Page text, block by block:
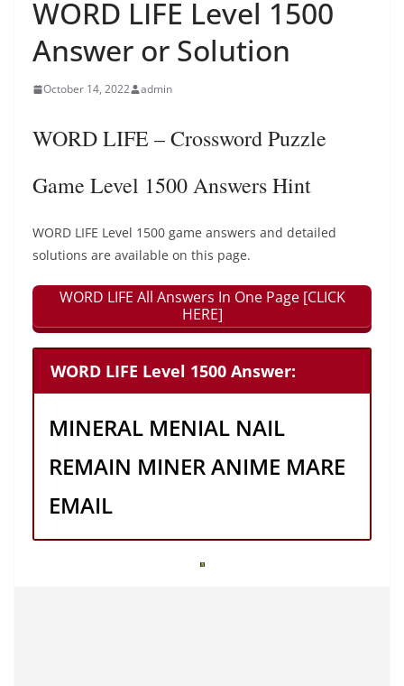
WORD LIFE Level 1500
Answer or Solution
October 14, 2022 admin
WORD LIFE – Crossword Puzzle
Game Level 1500 Answers Hint
WORD LIFE Level 1500 game answers and detailed
solutions are available on this page.
WORD LIFE All Answers In One Page [CLICK
HERE]
WORD LIFE Level 1500 Answer:
MINERAL MENIAL NAIL
REMAIN MINER ANIME MARE
EMAIL